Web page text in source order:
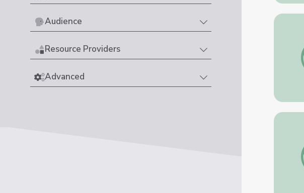
Audience
Resource Providers
Advanced